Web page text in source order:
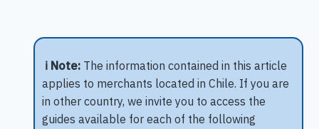
ℹ️ Note: The information contained in this article
applies to merchants located in Chile. If you are
in other country, we invite you to access the
guides available for each of the following